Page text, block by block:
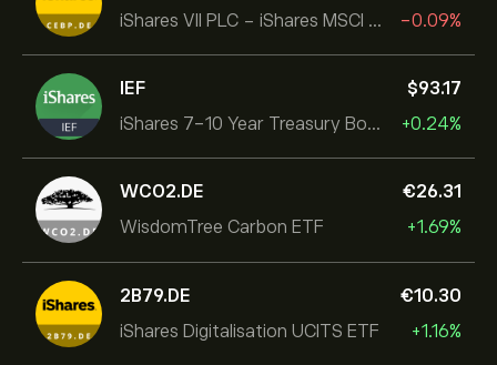
iShares VII PLC - iShares MSCI EMU USD Hedged UCITS ETF
-0.09%
IEF
iShares 7-10 Year Treasury Bond ETF
‎$‎93.17
+0.24%
WCO2.DE
WisdomTree Carbon ETF
‎€‎26.31
+1.69%
2B79.DE
iShares Digitalisation UCITS ETF
‎€‎10.30
+1.16%